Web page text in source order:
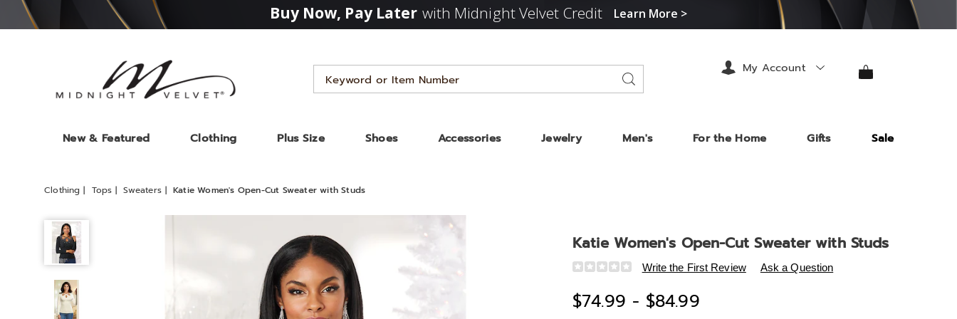
Buy Now, Pay Later with Midnight Velvet Credit Learn More >
Search
Catalog
Search
New & Featured Clothing Plus Size Shoes Accessories Jewelry Men's For the Home Gifts Sale
My Account
Clothing Tops Sweaters Katie Women's Open-Cut Sweater with Studs
Katie Women's Open-Cut Sweater with Studs
Details
https://www.midnightvelvet.com/p/katie-
open-
Write the First Review Ask a Question
$74.99 - $84.99